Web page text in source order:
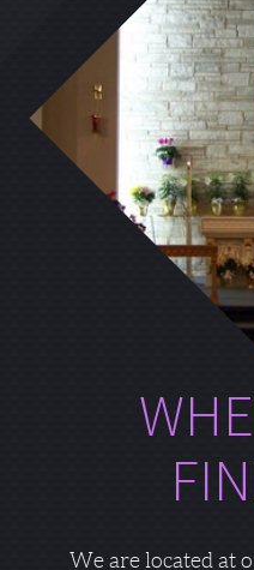
We are located at